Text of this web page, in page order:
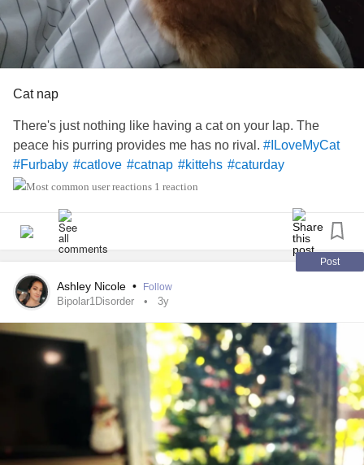
Cat nap
There's just nothing like having a cat on your lap. The
peace his purring provides me has no rival. #ILoveMyCat
#Furbaby #catlove #catnap #kittehs #caturday
1 reaction
Post
Ashley Nicole • Follow
Bipolar1Disorder 3y